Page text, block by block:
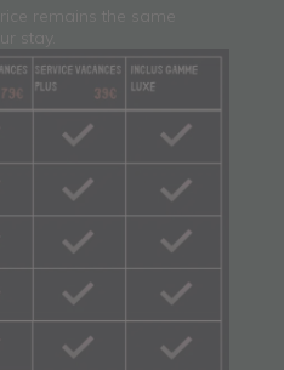
remains the same
stay.